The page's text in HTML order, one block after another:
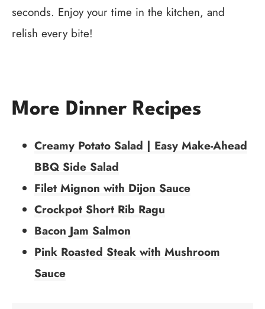
seconds. Enjoy your time in the kitchen, and
relish every bite!
More Dinner Recipes
Creamy Potato Salad | Easy Make-Ahead
BBQ Side Salad
Filet Mignon with Dijon Sauce
Crockpot Short Rib Ragu
Bacon Jam Salmon
Pink Roasted Steak with Mushroom
Sauce